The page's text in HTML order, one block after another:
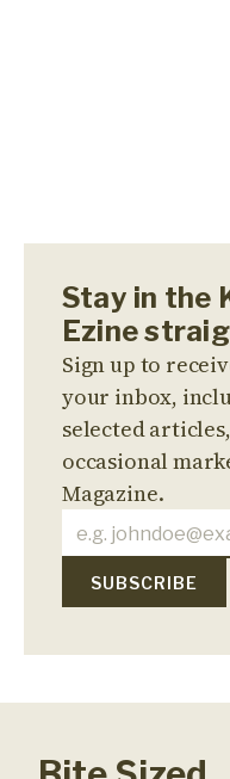
Stay in the
Ezine
Sign up to
your inbox,
selected
occasional
Magazine.